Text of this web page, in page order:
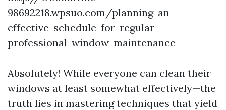
98692218.wpsuo.com/planning-an-
effective-schedule-for-regular-
professional-window-maintenance
Absolutely! While everyone can clean their
windows at least somewhat effectively—the
truth lies in mastering techniques that yield